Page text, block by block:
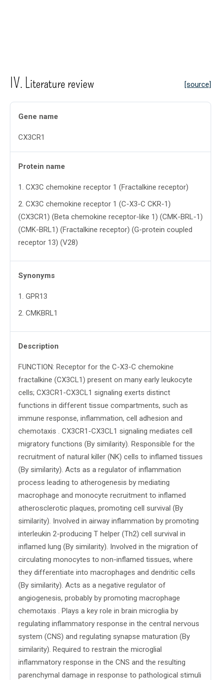
IV. Literature review [source]
Gene name
CX3CR1
Protein name
1. CX3C chemokine receptor 1 (Fractalkine receptor)
2. CX3C chemokine receptor 1 (C-X3-C CKR-1)
(CX3CR1) (Beta chemokine receptor-like 1) (CMK-BRL-1)
(CMK-BRL1) (Fractalkine receptor) (G-protein coupled
receptor 13) (V28)
Synonyms
1. GPR13
2. CMKBRL1
Description
FUNCTION: Receptor for the C-X3-C chemokine
fractalkine (CX3CL1) present on many early leukocyte
cells; CX3CR1-CX3CL1 signaling exerts distinct
functions in different tissue compartments, such as
immune response, inflammation, cell adhesion and
chemotaxis . CX3CR1-CX3CL1 signaling mediates cell
migratory functions (By similarity). Responsible for the
recruitment of natural killer (NK) cells to inflamed tissues
(By similarity). Acts as a regulator of inflammation
process leading to atherogenesis by mediating
macrophage and monocyte recruitment to inflamed
atherosclerotic plaques, promoting cell survival (By
similarity). Involved in airway inflammation by promoting
interleukin 2-producing T helper (Th2) cell survival in
inflamed lung (By similarity). Involved in the migration of
circulating monocytes to non-inflamed tissues, where
they differentiate into macrophages and dendritic cells
(By similarity). Acts as a negative regulator of
angiogenesis, probably by promoting macrophage
chemotaxis . Plays a key role in brain microglia by
regulating inflammatory response in the central nervous
system (CNS) and regulating synapse maturation (By
similarity). Required to restrain the microglial
inflammatory response in the CNS and the resulting
parenchymal damage in response to pathological stimuli